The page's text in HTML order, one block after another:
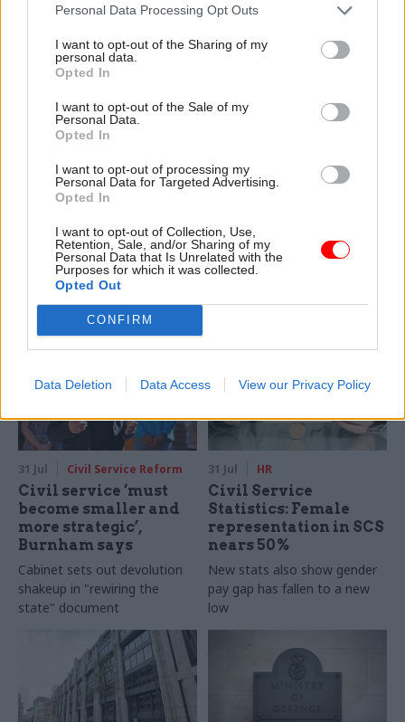
Personal Data Processing Opt Outs
I want to opt-out of the Sharing of my
personal data.
Opted In
I want to opt-out of the Sale of my
Personal Data.
Opted In
I want to opt-out of processing my
Personal Data for Targeted Advertising.
Opted In
I want to opt-out of Collection, Use,
Retention, Sale, and/or Sharing of my
Personal Data that Is Unrelated with the
Purposes for which it was collected.
Opted Out
CONFIRM
Data Deletion Data Access View our Privacy Policy
explain why the future of
depends on the depth of early
discovery and design
attention they need"
MoD Afghan data
breach was a
'foreseeable systemic
failure', MPs find
Report also finds breach
became "wider failure of
governance” due to
"prolonged secrecy, weak
accountability, fragmented
delivery and inadequate
Healey sets October
date for Budget
and pledges a fiscal event
that “moves power and
money out of Westminster,
around Britain”
31 Jul Civil Service Reform
Civil service ‘must
become smaller and
more strategic’,
Burnham says
Cabinet sets out devolution
shakeup in "rewiring the
state" document
31 Jul HR
Civil Service
Statistics: Female
representation in SCS
nears 50%
New stats also show gender
pay gap has fallen to a new
low